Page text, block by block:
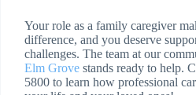
Your role as a family caregiver
difference, and you deserve
challenges. The team at our
Elm Grove stands ready to help.
5800 to learn how professional